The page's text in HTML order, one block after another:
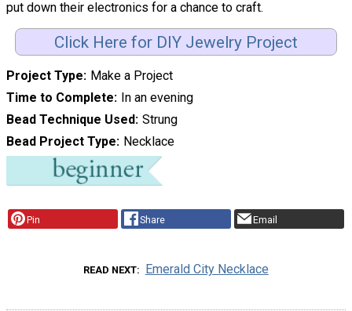
put down their electronics for a chance to craft.
Click Here for DIY Jewelry Project
Project Type
Make a Project
Time to Complete
In an evening
Bead Technique Used Strung
Bead Project Type
Necklace
Pin Share Email
READ NEXT Emerald City Necklace